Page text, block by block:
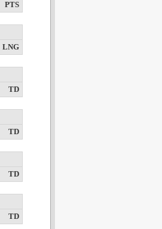
PTS
LNG
TD
TD
TD
TD